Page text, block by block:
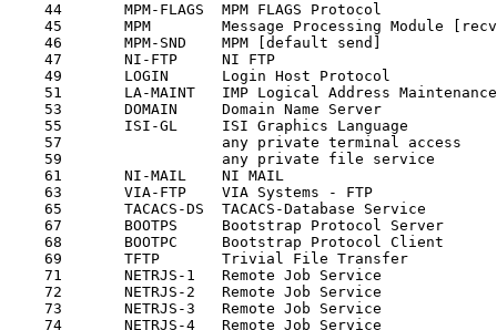
44       MPM-FLAGS  MPM FLAGS Protocol
45       MPM        Message Processing Module
46       MPM-SND    MPM [default send]
47       NI-FTP     NI FTP
49       LOGIN      Login Host Protocol
51       LA-MAINT   IMP Logical Address
53       DOMAIN     Domain Name Server
55       ISI-GL     ISI Graphics Language
57                  any private terminal access
59                  any private file service
61       NI-MAIL    NI MAIL
63       VIA-FTP    VIA Systems - FTP
65       TACACS-DS  TACACS-Database Service
67       BOOTPS     Bootstrap Protocol Server
68       BOOTPC     Bootstrap Protocol Client
69       TFTP       Trivial File Transfer
71       NETRJS-1   Remote Job Service
72       NETRJS-2   Remote Job Service
73       NETRJS-3   Remote Job Service
74       NETRJS-4   Remote Job Service